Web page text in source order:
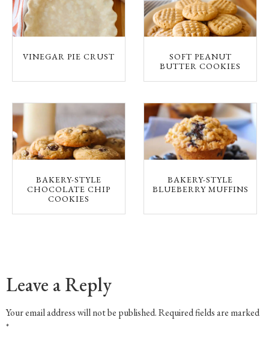
VINEGAR PIE CRUST
SOFT PEANUT
BUTTER COOKIES
BAKERY-STYLE
CHOCOLATE CHIP
COOKIES
BAKERY-STYLE
BLUEBERRY MUFFINS
Leave a Reply
Your email address will not be published.Required fields are marked
*